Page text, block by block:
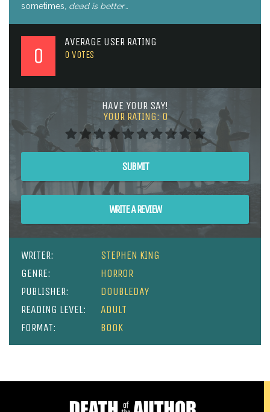
sometimes, dead is better…
0
AVERAGE USER RATING
0 VOTES
HAVE YOUR SAY!
YOUR RATING: 0
SUBMIT
WRITE A REVIEW
WRITER:
STEPHEN KING
GENRE:
HORROR
PUBLISHER:
DOUBLEDAY
READING LEVEL:
ADULT
FORMAT:
BOOK